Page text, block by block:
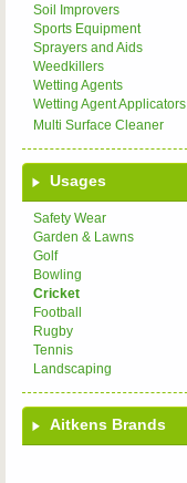
Soil Improvers
Sports Equipment
Sprayers and Aids
Weedkillers
Wetting Agents
Wetting Agent Applicators
Multi Surface Cleaner
Usages
Safety Wear
Garden & Lawns
Golf
Bowling
Cricket
Football
Rugby
Tennis
Landscaping
Aitkens Brands